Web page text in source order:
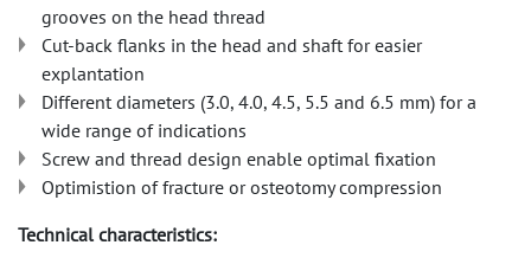
grooves on the head thread
Cut-back flanks in the head and shaft for easier
explantation
Different diameters (3.0, 4.0, 4.5, 5.5 and 6.5 mm) for a
wide range of indications
Screw and thread design enable optimal fixation
Optimistion of fracture or osteotomy compression
Technical characteristics: